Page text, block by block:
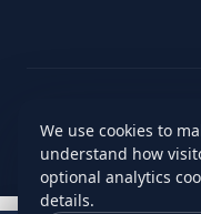
Site
We use cookies to
understand how
optional analytics
details.